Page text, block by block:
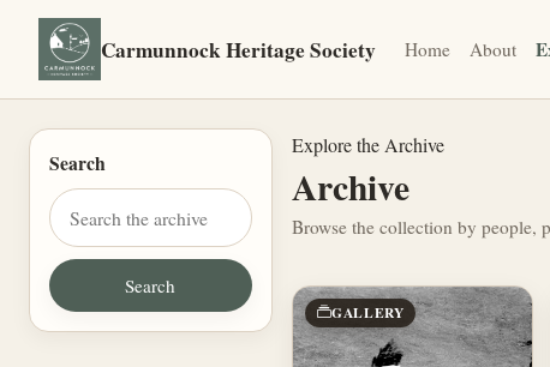
Carmunnock Heritage Society Home About
Search
Explore the Archive
Archive
Browse the collection by people,
GALLERY